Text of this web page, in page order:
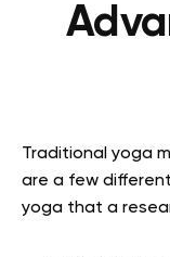
Traditional yoga
are a few
yoga that a